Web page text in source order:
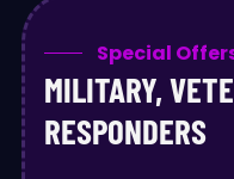
Special
MILITARY,
RESPONDERS